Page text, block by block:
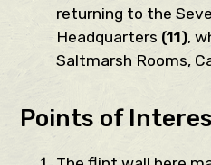
returning to the
Headquarters (11),
Saltmarsh Rooms,
Points of